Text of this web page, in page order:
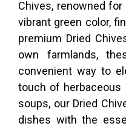
Chives, renowned
vibrant green color,
premium Dried
own farmlands,
convenient way to
touch of herbaceous
soups, our Dried
dishes with the